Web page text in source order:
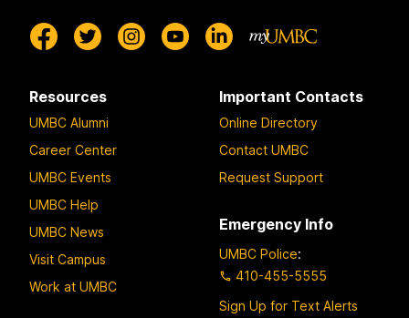
Resources
UMBC Alumni
Career Center
UMBC Events
UMBC Help
UMBC News
Visit Campus
Work at UMBC
Important Contacts
Online Directory
Contact UMBC
Request Support
Emergency Info
UMBC Police:
410-455-5555
Sign Up for Text Alerts